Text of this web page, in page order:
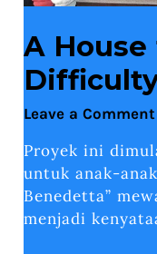
A
Leave a Comment
Proyek ini
untuk anak-
Benedetta”
menjadi